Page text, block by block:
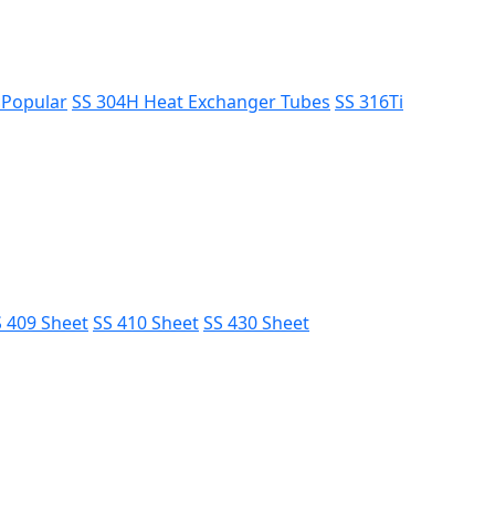
PopularSS 304H Heat Exchanger Tubes SS 316Ti
409 SheetSS 410 SheetSS 430 Sheet